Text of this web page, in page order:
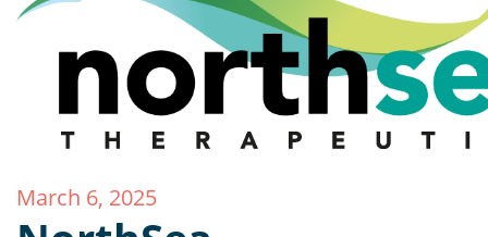
March 6, 2025